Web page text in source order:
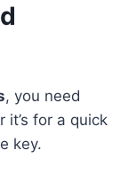
, you need
it’s for a quick
key.